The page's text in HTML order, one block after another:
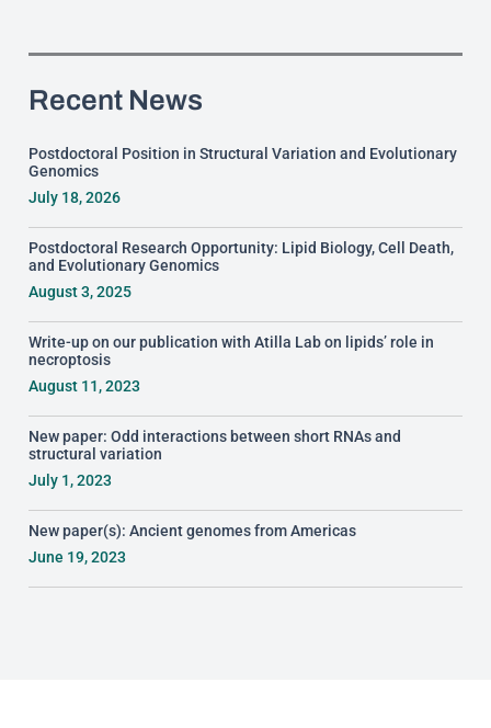
Recent News
Postdoctoral Position in Structural Variation and Evolutionary
Genomics
July 18, 2026
Postdoctoral Research Opportunity: Lipid Biology, Cell Death,
and Evolutionary Genomics
August 3, 2025
Write-up on our publication with Atilla Lab on lipids’ role in
necroptosis
August 11, 2023
New paper: Odd interactions between short RNAs and
structural variation
July 1, 2023
New paper(s): Ancient genomes from Americas
June 19, 2023